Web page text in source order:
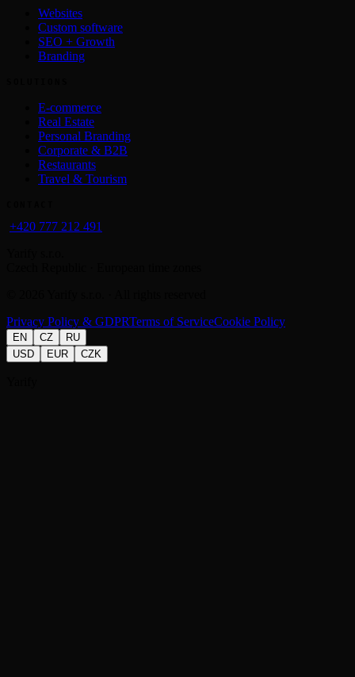
Websites
Custom software
SEO + Growth
Branding
E-commerce
Real Estate
Personal Branding
Corporate & B2B
Restaurants
Travel & Tourism
+420 777 212 491
Privacy Policy & GDPRTerms of ServiceCookie Policy
EN CZ
RU
USD
EUR CZK